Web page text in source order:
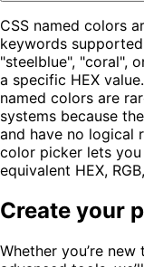
CSS named colors
keywords
"steelblue", "coral",
a specific HEX
named colors are
systems because
and have no logical
color picker lets
equivalent HEX,
Create your
Whether you’re